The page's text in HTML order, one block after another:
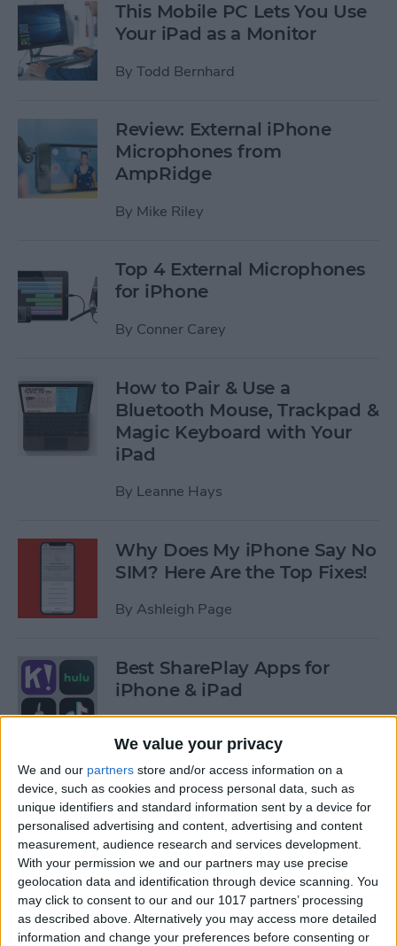
We value your privacy
We and our partners store and/or access information on a
device, such as cookies and process personal data, such as
unique identifiers and standard information sent by a device for
personalised advertising and content, advertising and content
measurement, audience research and services development.
With your permission we and our partners may use precise
geolocation data and identification through device scanning. You
may click to consent to our and our 1017 partners’ processing
as described above. Alternatively you may access more detailed
information and change your preferences before consenting or
This Mobile PC Lets You Use
Your iPad as a Monitor
By Todd Bernhard
Review: External iPhone
Microphones from
AmpRidge
By Mike Riley
Top 4 External Microphones
for iPhone
By Conner Carey
How to Pair & Use a
Bluetooth Mouse, Trackpad &
Magic Keyboard with Your
iPad
By Leanne Hays
Why Does My iPhone Say No
SIM? Here Are the Top Fixes!
By Ashleigh Page
Best SharePlay Apps for
iPhone & iPad
iPhone Touch Screen Not
Working? Try These 6 Tips
ByAugust Garry
How to Turn Off Deliver
Quietly on iPhone